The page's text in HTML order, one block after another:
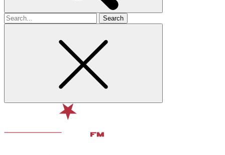
Search
for